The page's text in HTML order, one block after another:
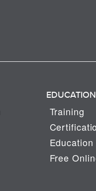
EDUCATION
Training
Free